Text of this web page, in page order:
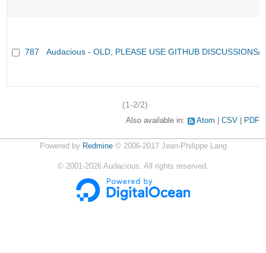
787 Audacious - OLD, PLEASE USE GITHUB DISCUSSIONS/
(1-2/2)
Also available in: Atom CSV PDF
Powered by Redmine© 2006-2017 Jean-Philippe Lang
© 2001-2026 Audacious. All rights reserved.